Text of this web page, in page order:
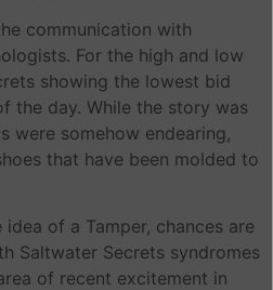
communication with
For the high and low
showing the lowest bid
the day. While the story was
were somehow endearing,
that have been molded to
of a Tamper, chances are
Saltwater Secrets syndromes
of recent excitement in